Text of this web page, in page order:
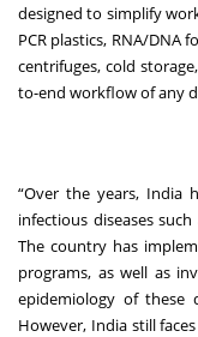
designed to simplify
PCR plastics, RNA/DNA
centrifuges, cold
to-end workflow of any
“Over the years, India
infectious diseases
The country has
programs, as well as
epidemiology of these
However, India still